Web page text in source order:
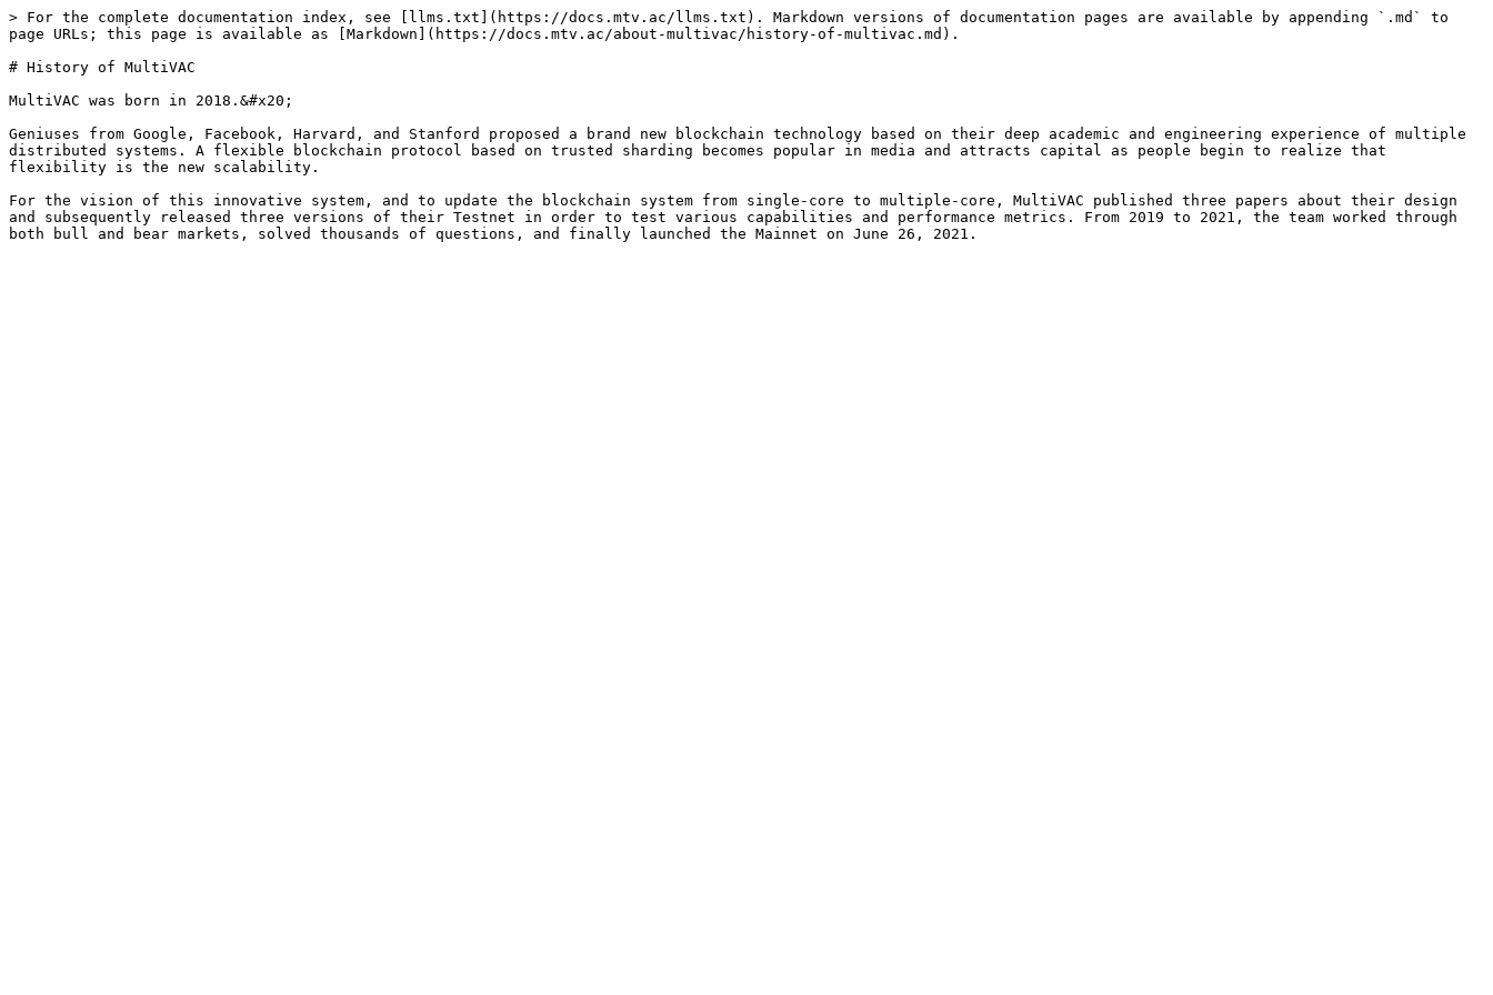
> For the complete documentation index, see [llms.txt](https://docs.mtv.ac/llms.txt). Markdown versions of documentation pages are available by appending `.md` to
page URLs; this page is available as [Markdown](https://docs.mtv.ac/about-multivac/history-of-multivac.md).
# History of MultiVAC
MultiVAC was born in 2018.&#x20;
Geniuses from Google, Facebook, Harvard, and Stanford proposed a brand new blockchain technology based on their deep academic and engineering experience of multiple
distributed systems. A flexible blockchain protocol based on trusted sharding becomes popular in media and attracts capital as people begin to realize that
flexibility is the new scalability.
For the vision of this innovative system, and to update the blockchain system from single-core to multiple-core, MultiVAC published three papers about their design
and subsequently released three versions of their Testnet in order to test various capabilities and performance metrics. From 2019 to 2021, the team worked through